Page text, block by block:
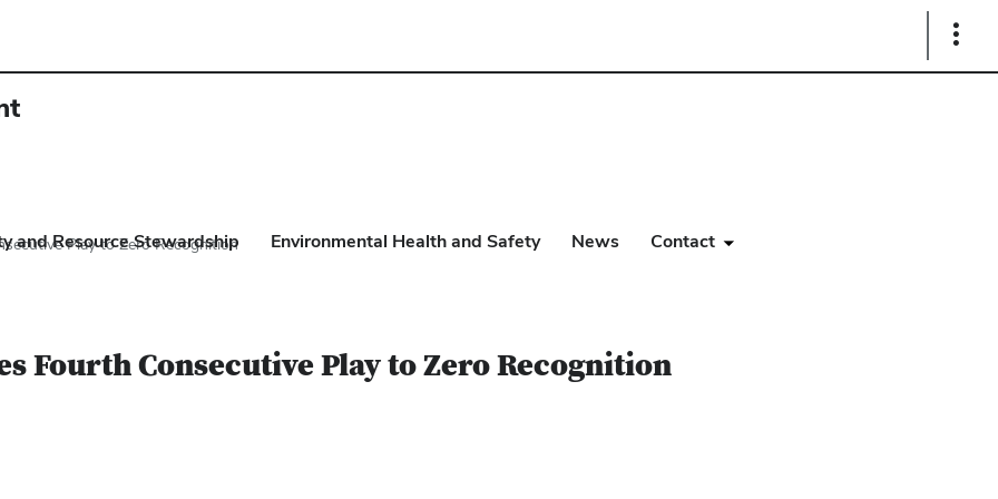
Show
and Resource Stewardship Environmental Health and Safety News Contact
Play to Zero Recognition
Fourth Consecutive Play to Zero Recognition